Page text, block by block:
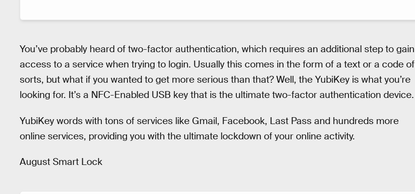
You’ve probably heard of two-factor authentication, which requires an additional step to gain
access to a service when trying to login. Usually this comes in the form of a text or a code of
sorts, but what if you wanted to get more serious than that? Well, the YubiKey is what you’re
looking for. It’s a NFC-Enabled USB key that is the ultimate two-factor authentication device.
YubiKey words with tons of services like Gmail, Facebook, Last Pass and hundreds more
online services, providing you with the ultimate lockdown of your online activity.
August Smart Lock